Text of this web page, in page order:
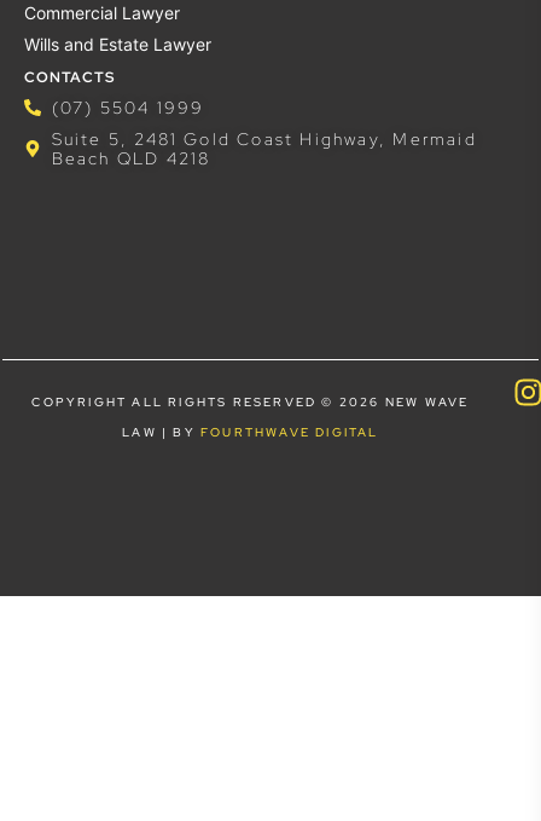
Commercial Lawyer
Wills and Estate Lawyer
CONTACTS
(07) 5504 1999
Suite 5, 2481 Gold Coast Highway, Mermaid
Beach QLD 4218
COPYRIGHT ALL RIGHTS RESERVED © 2026 NEW WAVE
LAW | BY FOURTHWAVE DIGITAL